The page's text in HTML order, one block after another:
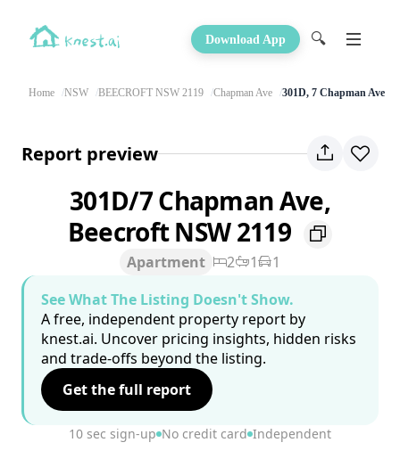
Download App 🔍
Home NSW BEECROFT NSW 2119 Chapman Ave 301D, 7 Chapman Ave
Report preview
301D/7 Chapman Ave,
Beecroft NSW 2119
Apartment 2 1
1
See What The Listing Doesn't Show.
A free, independent property report by
knest.ai. Uncover pricing insights, hidden risks
and trade-offs beyond the listing.
Get the full report
10 sec sign-up No credit card Independent